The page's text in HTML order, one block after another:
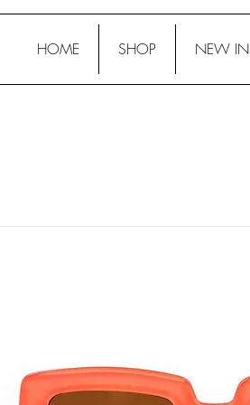
HOME SHOP NEW IN